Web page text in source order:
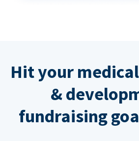
Hit your
&
fundraising